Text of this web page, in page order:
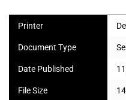
Printer
Document Type
Date Published
File Size